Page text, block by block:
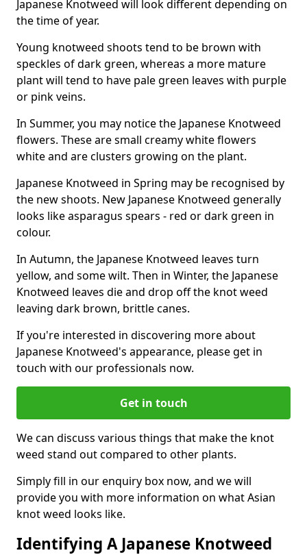
Japanese Knotweed will look different depending on
the time of year.
Young knotweed shoots tend to be brown with
speckles of dark green, whereas a more mature
plant will tend to have pale green leaves with purple
or pink veins.
In Summer, you may notice the Japanese Knotweed
flowers. These are small creamy white flowers
white and are clusters growing on the plant.
Japanese Knotweed in Spring may be recognised by
the new shoots. New Japanese Knotweed generally
looks like asparagus spears - red or dark green in
colour.
In Autumn, the Japanese Knotweed leaves turn
yellow, and some wilt. Then in Winter, the Japanese
Knotweed leaves die and drop off the knot weed
leaving dark brown, brittle canes.
If you're interested in discovering more about
Japanese Knotweed's appearance, please get in
touch with our professionals now.
Get in touch
We can discuss various things that make the knot
weed stand out compared to other plants.
Simply fill in our enquiry box now, and we will
provide you with more information on what Asian
knot weed looks like.
Identifying A Japanese Knotweed